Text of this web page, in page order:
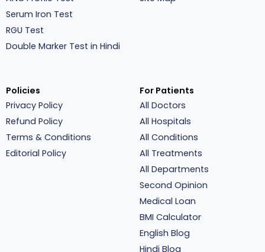
Serum Iron Test
RGU Test
Double Marker Test in Hindi
Policies
Privacy Policy
Refund Policy
Terms & Conditions
Editorial Policy
For Patients
All Doctors
All Hospitals
All Conditions
All Treatments
All Departments
Second Opinion
Medical Loan
BMI Calculator
English Blog
Hindi Blog